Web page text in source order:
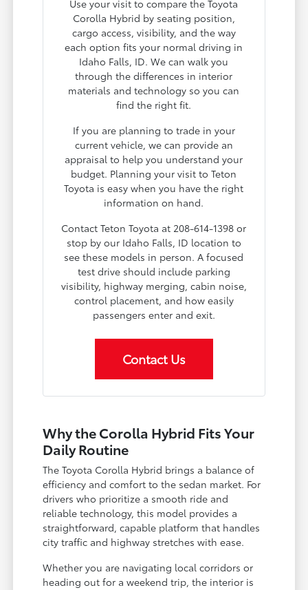
Use your visit to compare the Toyota
Corolla Hybrid by seating position,
cargo access, visibility, and the way
each option fits your normal driving in
Idaho Falls, ID. We can walk you
through the differences in interior
materials and technology so you can
find the right fit.
If you are planning to trade in your
current vehicle, we can provide an
appraisal to help you understand your
budget. Planning your visit to Teton
Toyota is easy when you have the right
information on hand.
Contact Teton Toyota at 208-614-1398 or
stop by our Idaho Falls, ID location to
see these models in person. A focused
test drive should include parking
visibility, highway merging, cabin noise,
control placement, and how easily
passengers enter and exit.
Contact Us
Why the Corolla Hybrid Fits Your
Daily Routine
The Toyota Corolla Hybrid brings a balance of
efficiency and comfort to the sedan market. For
drivers who prioritize a smooth ride and
reliable technology, this model provides a
straightforward, capable platform that handles
city traffic and highway stretches with ease.
Whether you are navigating local corridors or
heading out for a weekend trip, the interior is